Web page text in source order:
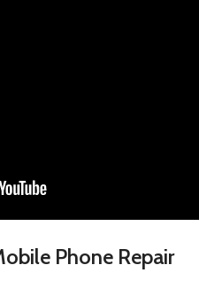
Phone Repair